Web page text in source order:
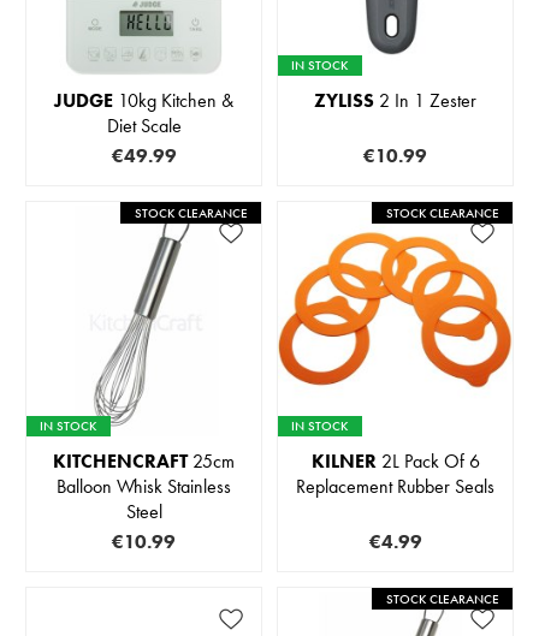
JUDGE 10kg Kitchen &
Diet Scale
€49.99
IN STOCK
ZYLISS 2 In 1 Zester
€10.99
STOCK CLEARANCE
IN STOCK
KITCHENCRAFT25cm
Balloon Whisk Stainless
Steel
€10.99
STOCK CLEARANCE
IN STOCK
KILNER2L Pack Of 6
Replacement Rubber Seals
€4.99
STOCK CLEARANCE